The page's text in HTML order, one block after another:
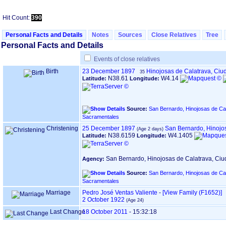
Hit Count: 390
Personal Facts and Details Notes Sources Close Relatives Tree
Personal Facts and Details
Events of close relatives
Birth
23 December 1897 35 Hinojosas de Calatrava,
Latitude: N38.61 Longitude: W4.14
Source: San Bernardo, Hinojosas de
Sacramentales
Christening 25 December 1897 San Bernardo,
Latitude: N38.6159 Longitude: W4.1405
Agency: San Bernardo, Hinojosas de Calatrava,
Source: San Bernardo, Hinojosas de
Sacramentales
Marriage Pedro José Ventas Valiente - ‎[View Family ‎(F1652)‎‎]
2 October 1922
Last Change18 October 2011 - 15:32:18